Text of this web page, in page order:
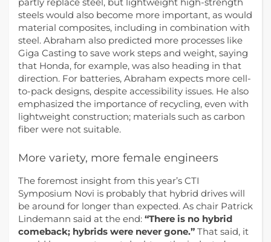
steels would also become more important, as would
material composites, including in combination with
steel. Abraham also predicted more processes like
Giga Casting to save work steps and weight, saying
that Honda, for example, was also heading in that
direction. For batteries, Abraham expects more cell-
to-pack designs, despite accessibility issues. He also
emphasized the importance of recycling, even with
lightweight construction; materials such as carbon
fiber were not suitable.
More variety, more female engineers
The foremost insight from this year’s CTI
Symposium Novi is probably that hybrid drives will
be around for longer than expected. As chair Patrick
Lindemann said at the end: “There is no hybrid
comeback; hybrids were never gone.” That said, it